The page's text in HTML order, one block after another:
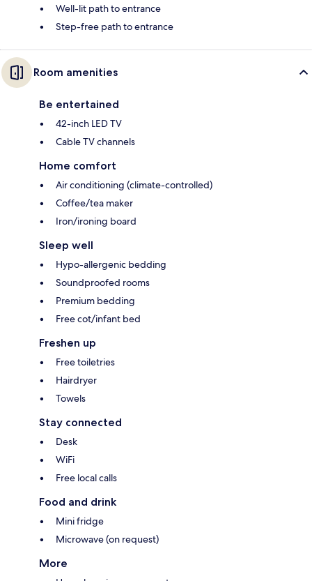
Well-lit path to entrance
Step-free path to entrance
Room amenities
Be entertained
42-inch LED TV
Cable TV channels
Home comfort
Air conditioning (climate-controlled)
Coffee/tea maker
Iron/ironing board
Sleep well
Hypo-allergenic bedding
Soundproofed rooms
Premium bedding
Free cot/infant bed
Freshen up
Free toiletries
Hairdryer
Towels
Stay connected
Desk
WiFi
Free local calls
Food and drink
Mini fridge
Microwave (on request)
More